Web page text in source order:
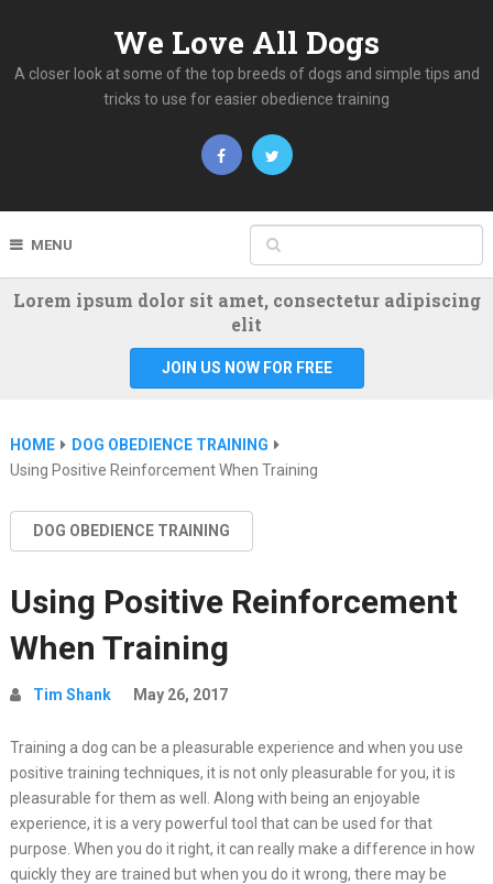
We Love All Dogs
A closer look at some of the top breeds of dogs and simple tips and
tricks to use for easier obedience training
MENU
Lorem ipsum dolor sit amet, consectetur adipiscing
elit
JOIN US NOW FOR FREE
HOME
DOG OBEDIENCE TRAINING
Using Positive Reinforcement When Training
DOG OBEDIENCE TRAINING
Using Positive Reinforcement
When Training
Tim Shank May 26, 2017
Training a dog can be a pleasurable experience and when you use
positive training techniques, it is not only pleasurable for you, it is
pleasurable for them as well. Along with being an enjoyable
experience, it is a very powerful tool that can be used for that
purpose. When you do it right, it can really make a difference in how
quickly they are trained but when you do it wrong, there may be